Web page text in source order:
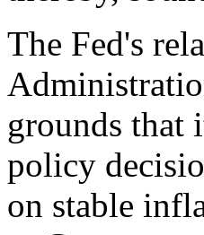
The Fed's
grounds that
policy
on stable